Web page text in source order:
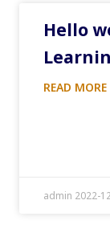
Hello
READ MORE
admin 2022-